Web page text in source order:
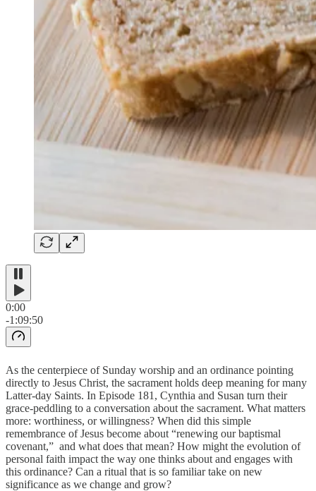
0:00
-1:09:50
As the centerpiece of Sunday worship and an ordinance pointing
directly to Jesus Christ, the sacrament holds deep meaning for many
Latter-day Saints. In Episode 181, Cynthia and Susan turn their
grace-peddling to a conversation about the sacrament. What matters
more: worthiness, or willingness? When did this simple
remembrance of Jesus become about “renewing our baptismal
covenant,” and what does that mean? How might the evolution of
personal faith impact the way one thinks about and engages with
this ordinance? Can a ritual that is so familiar take on new
significance as we change and grow?